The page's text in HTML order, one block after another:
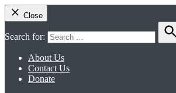
Close
Search for:
About Us
Contact Us
Donate